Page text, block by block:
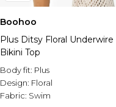
Boohoo
Plus Ditsy Floral Underwire
Bikini Top
Body fit: Plus
Design: Floral
Fabric: Swim